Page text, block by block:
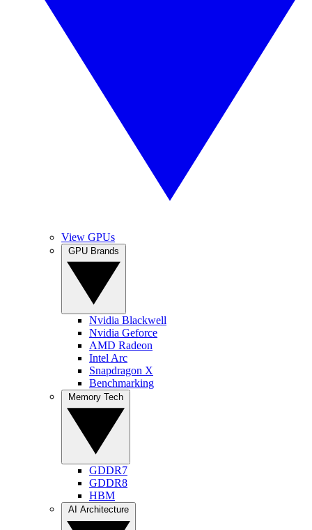
View GPUs
Nvidia Blackwell
Nvidia Geforce
AMD Radeon
Intel Arc
Snapdragon X
Benchmarking
GDDR7
GDDR8
HBM